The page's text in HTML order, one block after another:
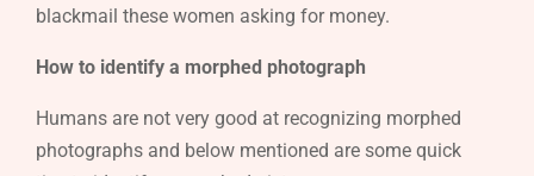
blackmail these women asking for money.
How to identify a morphed photograph
Humans are not very good at recognizing morphed
photographs and below mentioned are some quick